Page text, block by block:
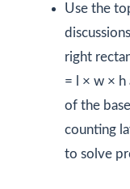
Use the
right
= l × w × h
of the
counting
to solve